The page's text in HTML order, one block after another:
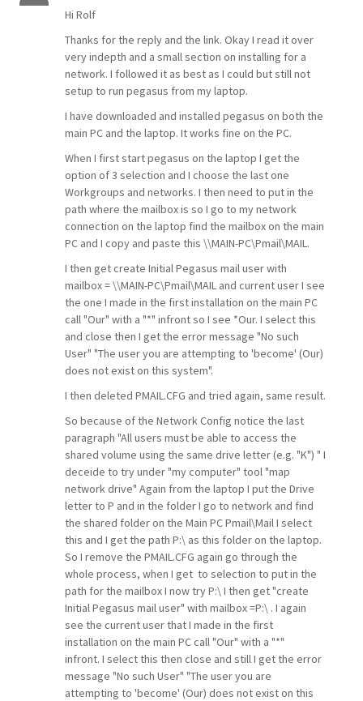
Hi Rolf
Thanks for the reply and the link. Okay I read it over
very indepth and a small section on installing for a
network. I followed it as best as I could but still not
setup to run pegasus from my laptop.
I have downloaded and installed pegasus on both the
main PC and the laptop. It works fine on the PC.
When I first start pegasus on the laptop I get the
option of 3 selection and I choose the last one
Workgroups and networks. I then need to put in the
path where the mailbox is so I go to my network
connection on the laptop find the mailbox on the main
PC and I copy and paste this \\MAIN-PC\Pmail\MAIL.
I then get create Initial Pegasus mail user with
mailbox =\\MAIN-PC\Pmail\MAIL and current user I see
the one I made in the first installation on the main PC
call "Our" with a "*" infront so I see *Our. I select this
and close then I get the error message "No such
User" "The user you are attempting to 'become' (Our)
does not exist on this system".
I then deleted PMAIL.CFG and tried again, same result.
So because of the Network Config notice the last
paragraph "All users must be able to access the
shared volume using the same drive letter (e.g. "K") " I
deceide to try under "my computer" tool "map
network drive" Again from the laptop I put the Drive
letter to P and in the folder I go to network and find
the shared folder on the Main PC Pmail\Mail I select
this and I get the path P:\ as this folder on the laptop.
So I remove the PMAIL.CFG again go through the
whole process, when I get to selection to put in the
path for the mailbox I now try P:\ I then get "create
Initial Pegasus mail user" with mailbox =P:\ . I again
see the current user that I made in the first
installation on the main PC call "Our" with a "*"
infront. I select this then close and still I get the error
message "No such User" "The user you are
attempting to 'become' (Our) does not exist on this